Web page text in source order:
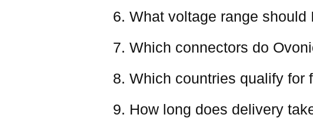
6. What voltage range
7. Which connectors do
8. Which countries qualify for
9. How long does delivery